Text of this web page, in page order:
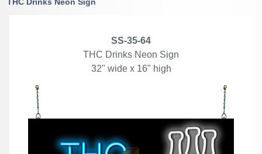
SS-35-64
THC Drinks Neon Sign
32" wide x 16" high